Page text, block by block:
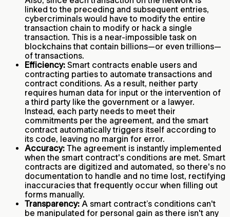
linked to the preceding and subsequent entries,
cybercriminals would have to modify the entire
transaction chain to modify or hack a single
transaction. This is a near-impossible task on
blockchains that contain billions—or even trillions—
of transactions.
Efficiency: Smart contracts enable users and
contracting parties to automate transactions and
contract conditions. As a result, neither party
requires human data for input or the intervention of
a third party like the government or a lawyer.
Instead, each party needs to meet their
commitments per the agreement, and the smart
contract automatically triggers itself according to
its code, leaving no margin for error.
Accuracy: The agreement is instantly implemented
when the smart contract's conditions are met. Smart
contracts are digitized and automated, so there's no
documentation to handle and no time lost, rectifying
inaccuracies that frequently occur when filling out
forms manually.
Transparency: A smart contract’s conditions can't
be manipulated for personal gain as there isn't any